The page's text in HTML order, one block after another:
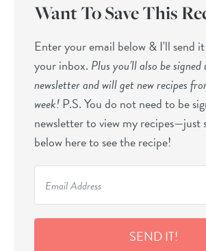
Want To Save This
Enter your email below & I'll send
your inbox. Plus you’ll also be
newsletter and will get new recipes
week!P.S. You do not need to be
newsletter to view my recipes—just
below here to see the recipe!
SEND IT!